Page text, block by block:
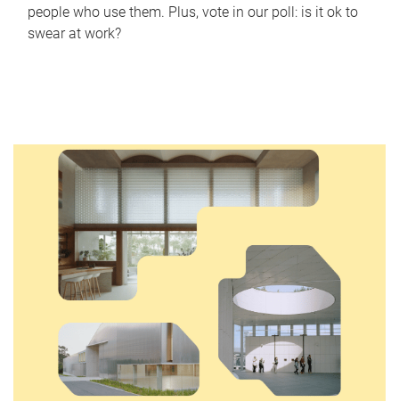
people who use them. Plus, vote in our poll: is it ok to
swear at work?